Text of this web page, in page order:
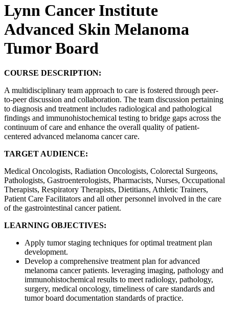
Lynn Cancer Institute
Advanced Skin Melanoma
Tumor Board
COURSE DESCRIPTION:
A multidisciplinary team approach to care is fostered through peer-
to-peer discussion and collaboration. The team discussion pertaining
to diagnosis and treatment includes radiological and pathological
findings and immunohistochemical testing to bridge gaps across the
continuum of care and enhance the overall quality of patient-
centered advanced melanoma cancer care.
TARGET AUDIENCE:
Medical Oncologists, Radiation Oncologists, Colorectal Surgeons,
Pathologists, Gastroenterologists, Pharmacists, Nurses, Occupational
Therapists, Respiratory Therapists, Dietitians, Athletic Trainers,
Patient Care Facilitators and all other personnel involved in the care
of the gastrointestinal cancer patient.
LEARNING OBJECTIVES:
Apply tumor staging techniques for optimal treatment plan
development.
Develop a comprehensive treatment plan for advanced
melanoma cancer patients. leveraging imaging, pathology and
immunohistochemical results to meet radiology, pathology,
surgery, medical oncology, timeliness of care standards and
tumor board documentation standards of practice.